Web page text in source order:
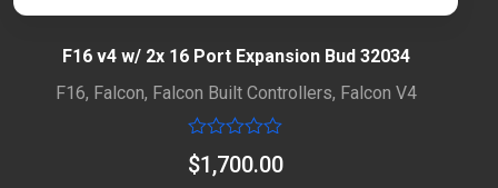
F16 v4 w/ 2x 16 Port Expansion Bud 32034
F16, Falcon, Falcon Built Controllers, Falcon V4
Rated
0
$1,700.00